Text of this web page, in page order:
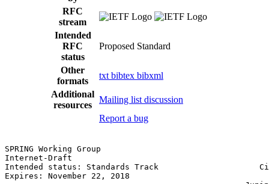
RFC
stream
Intended
RFC
status
Proposed Standard
Other
formats
txt bibtex bibxml
Additional
resources
Mailing list discussion
Report a bug
SPRING Working Group
Internet-Draft
Intended status: Standards Track
Expires: November 22, 2018